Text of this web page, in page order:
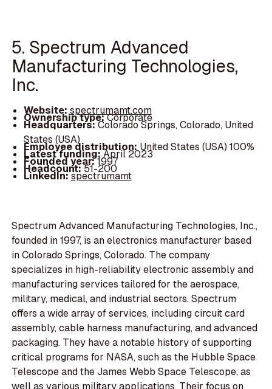
5. Spectrum Advanced
Manufacturing Technologies,
Inc.
Website: spectrumamt.com
Ownership type:Corporate
Headquarters:Colorado Springs, Colorado, United
States (USA)
Employee distribution: United States (USA) 100%
Latest funding:April 2023
Founded year:1997
Headcount:51-200
LinkedIn:spectrumamt
Spectrum Advanced Manufacturing Technologies, Inc.,
founded in 1997, is an electronics manufacturer based
in Colorado Springs, Colorado. The company
specializes in high-reliability electronic assembly and
manufacturing services tailored for the aerospace,
military, medical, and industrial sectors. Spectrum
offers a wide array of services, including circuit card
assembly, cable harness manufacturing, and advanced
packaging. They have a notable history of supporting
critical programs for NASA, such as the Hubble Space
Telescope and the James Webb Space Telescope, as